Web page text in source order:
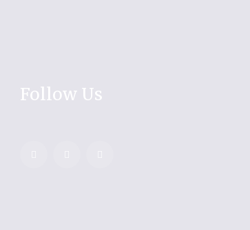
Follow Us